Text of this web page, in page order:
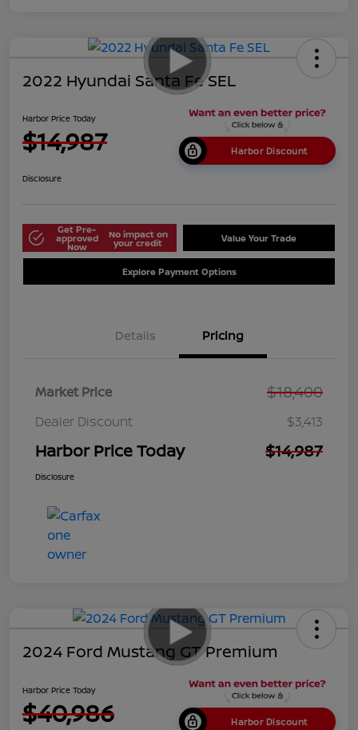
2022 Hyundai Santa Fe SEL
Harbor Price Today
$14,987 Harbor Discount
Disclosure
Get Pre-
approved
Now
No impact on
your credit Value Your Trade
Explore Payment Options
Details Pricing
Market Price $18,400
Dealer Discount $3,413
Harbor Price Today $14,987
Disclosure
2024 Ford Mustang GT Premium
Harbor Price Today
$40,986 Harbor Discount